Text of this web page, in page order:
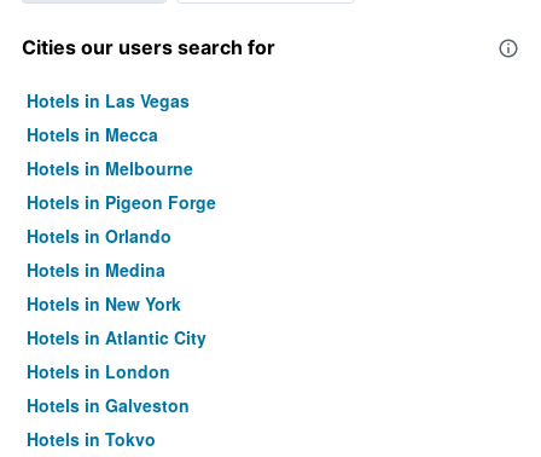
Cities our users search for
Hotels in Las Vegas
Hotels in Mecca
Hotels in Melbourne
Hotels in Pigeon Forge
Hotels in Orlando
Hotels in Medina
Hotels in New York
Hotels in Atlantic City
Hotels in London
Hotels in Galveston
Hotels in Tokyo